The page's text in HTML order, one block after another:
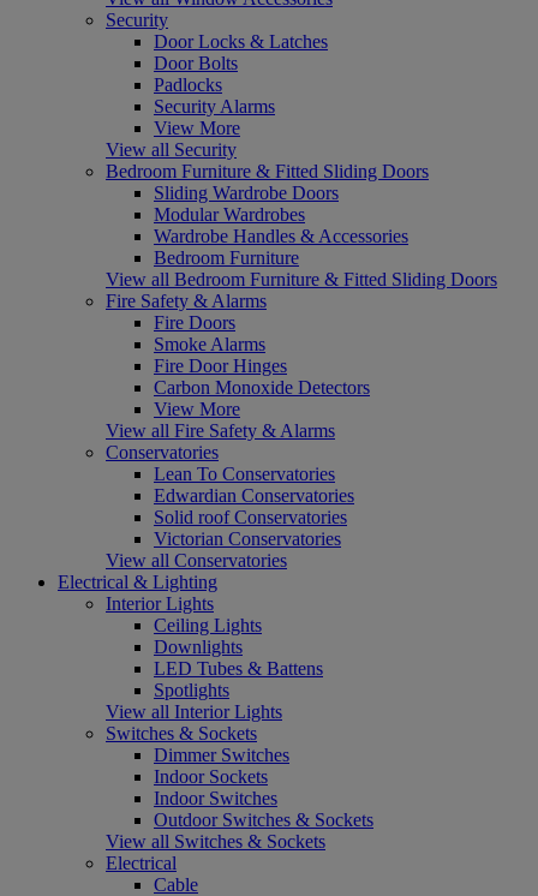
Security
Door Locks & Latches
Door Bolts
Padlocks
Security Alarms
View More
View all Security
Bedroom Furniture & Fitted Sliding Doors
Sliding Wardrobe Doors
Modular Wardrobes
Wardrobe Handles & Accessories
Bedroom Furniture
View all Bedroom Furniture & Fitted Sliding Doors
Fire Safety & Alarms
Fire Doors
Smoke Alarms
Fire Door Hinges
Carbon Monoxide Detectors
View More
View all Fire Safety & Alarms
Conservatories
Lean To Conservatories
Edwardian Conservatories
Solid roof Conservatories
Victorian Conservatories
View all Conservatories
Electrical & Lighting
Interior Lights
Ceiling Lights
Downlights
LED Tubes & Battens
Spotlights
View all Interior Lights
Switches & Sockets
Dimmer Switches
Indoor Sockets
Indoor Switches
Outdoor Switches & Sockets
View all Switches & Sockets
Electrical
Cable